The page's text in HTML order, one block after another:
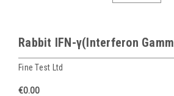
Rabbit IFN-γ(Interferon
Fine Test Ltd
€0.00